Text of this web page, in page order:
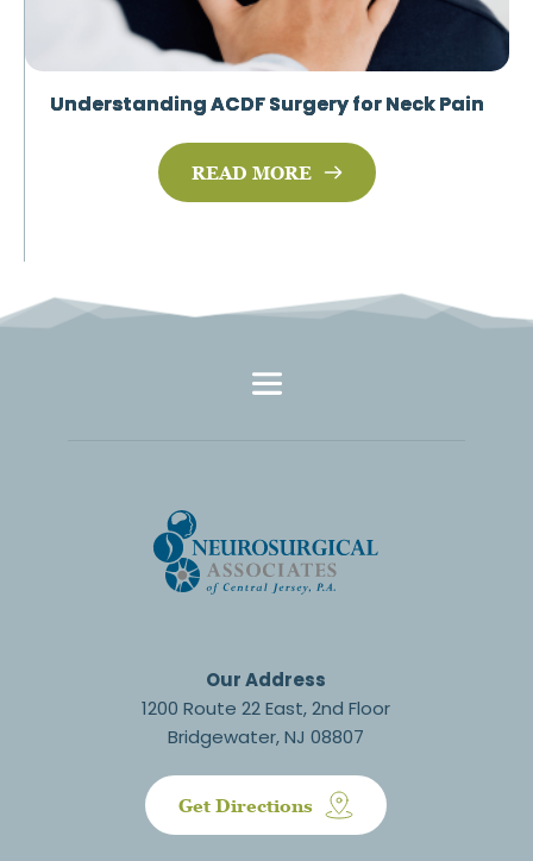
Understanding ACDF Surgery for Neck Pain
READ MORE
Our Address
1200 Route 22 East, 2nd Floor
Bridgewater, NJ 08807
Get Directions